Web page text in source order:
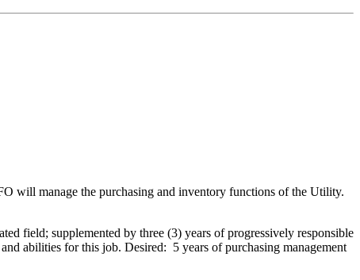
will manage the purchasing and inventory functions of the Utility.
field; supplemented by three (3) years of progressively responsible
abilities for this job. Desired: 5 years of purchasing management